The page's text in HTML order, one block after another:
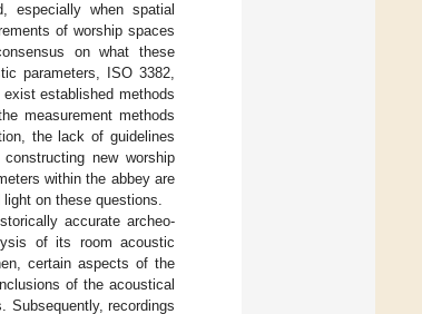
especially when spatial
of worship spaces
on what these
parameters, ISO 3382,
established methods
measurement methods
the lack of guidelines
new worship
within the abbey are
on these questions.
accurate archeo-
of its room acoustic
certain aspects of the
of the acoustical
Subsequently, recordings